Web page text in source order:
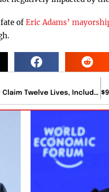
ofEric Adams’
Devastating Floods in Kentucky Claim Twelve Lives, Including a Mother and Child